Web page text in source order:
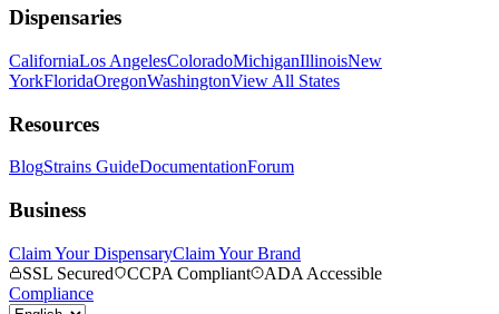
Dispensaries
CaliforniaLos AngelesColoradoMichiganIllinoisNew
YorkFloridaOregonWashingtonView All States
Resources
BlogStrains GuideDocumentationForum
Business
Claim Your DispensaryClaim Your Brand
SSL Secured
CCPA Compliant
ADA Accessible
Compliance